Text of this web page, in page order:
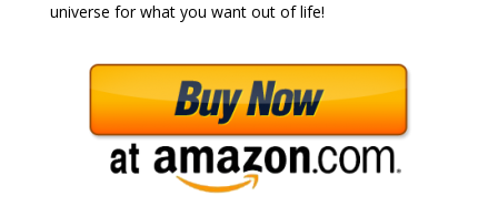
universe for what you want out of life!